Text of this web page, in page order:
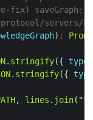
) :
. stringify({ type
. stringify({ type
, lines . join(